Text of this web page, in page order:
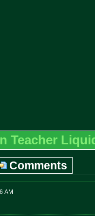
Teacher
Comments